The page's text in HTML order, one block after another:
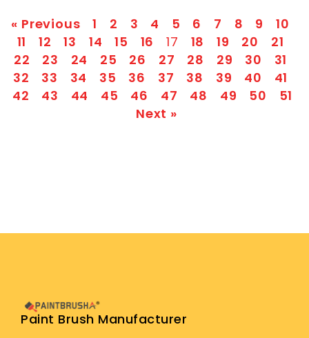
« Previous 1 2 3 4 5 6 7 8 9
10
11
12 13 14 15 16 17 18 19 20
21
22
23 24 25 26 27 28 29 30
31
32
33 34 35 36 37 38 39 40
41
42
43 44 45 46 47 48 49 50
51
Next »
Paint Brush Manufacturer